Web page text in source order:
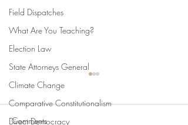
Field Dispatches
What Are You Teaching?
Election Law
State Attorneys General
Climate Change
Comparative Constitutionalism
Direct Democracy
Comments